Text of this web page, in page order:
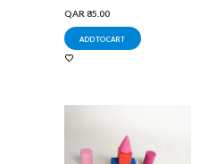
QAR 85.00
ADD TO CART